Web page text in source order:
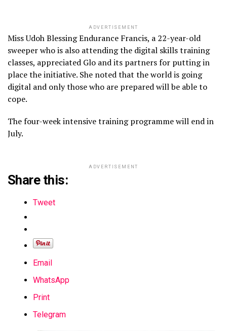
ADVERTISEMENT
Miss Udoh Blessing Endurance Francis, a 22-year-old
sweeper who is also attending the digital skills training
classes, appreciated Glo and its partners for putting in
place the initiative. She noted that the world is going
digital and only those who are prepared will be able to
cope.
The four-week intensive training programme will end in
July.
ADVERTISEMENT
Share this:
Tweet
Email
WhatsApp
Print
Telegram